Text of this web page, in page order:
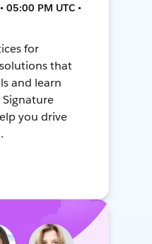
05:00 PM UTC •
for
that
and learn
Signature
you drive